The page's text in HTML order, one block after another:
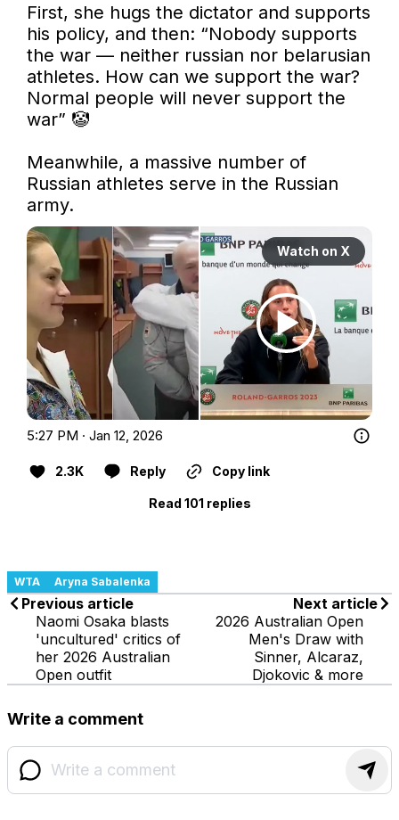
First, she hugs the dictator and supports
his policy, and then: “Nobody supports
the war — neither russian nor belarusian
athletes. How can we support the war?
Normal people will never support the
war” 🤡
Meanwhile, a massive number of
Russian athletes serve in the Russian
army.
Watch on X
5:27 PM · Jan 12, 2026
2.3K Reply Copy link
Read 101 replies
WTA Aryna Sabalenka
Previous article
Naomi Osaka blasts
'uncultured' critics of
her 2026 Australian
Open outfit
Next article
2026 Australian Open
Men's Draw with
Sinner, Alcaraz,
Djokovic & more
Write a comment